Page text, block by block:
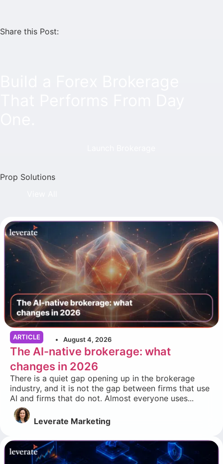
Share this Post:
Prop Solutions
ARTICLE August 4, 2026
The AI-native brokerage: what
changes in 2026
There is a quiet gap opening up in the brokerage
industry, and it is not the gap between firms that use
AI and firms that do not. Almost everyone uses...
Leverate Marketing